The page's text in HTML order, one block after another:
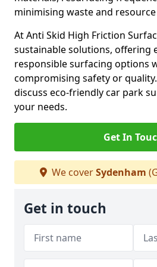
minimising waste and
At Anti Skid High Friction
sustainable solutions, offering
responsible surfacing options
compromising safety or
discuss eco-friendly car park
your needs.
Get In
We coverSydenham
Get in touch